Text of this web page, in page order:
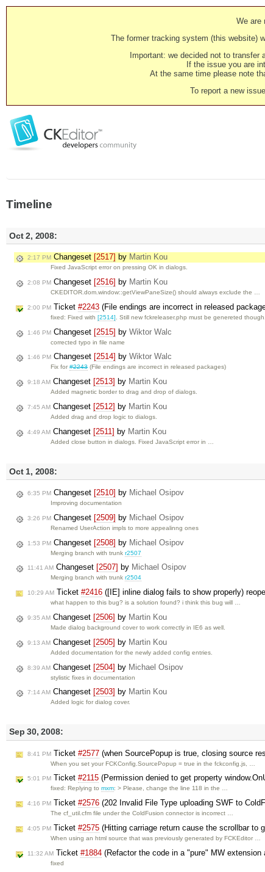
We are
The former tracking system (this website)
Important: we decided not to
If the issue you are
At the same time please note
To report a new
Timeline
Oct 2, 2008:
2:17 PM Changeset [2517] by Martin Kou
Fixed JavaScript error on pressing OK in dialogs.
2:08 PM Changeset [2516] by Martin Kou
CKEDITOR.dom.window::getViewPaneSize() should always exclude the …
2:00 PM Ticket #2243 (File endings are incorrect in released
fixed: Fixed with[2514] . Still new fckreleaser.php must be genereted though.
1:46 PM Changeset [2515] by Wiktor Walc
corrected typo in file name
1:46 PM Changeset [2514] by Wiktor Walc
Fix for#2243(File endings are incorrect in released packages)
9:18 AM Changeset [2513] by Martin Kou
Added magnetic border to drag and drop of dialogs.
7:45 AM Changeset [2512] by Martin Kou
Added drag and drop logic to dialogs.
4:49 AM Changeset [2511] by Martin Kou
Added close button in dialogs. Fixed JavaScript error in …
Oct 1, 2008:
6:35 PM Changeset [2510] by Michael Osipov
Improving documentation
3:26 PM Changeset [2509] by Michael Osipov
Renamed UserAction impls to more appealinng ones
1:53 PM Changeset [2508] by Michael Osipov
Merging branch with trunkr2507
11:41 AM Changeset [2507] by Michael Osipov
Merging branch with trunkr2504
10:29 AM Ticket #2416 ([IE] inline dialog fails to show properly)
what happen to this bug? is a solution found? i think this bug will …
9:35 AM Changeset [2506] by Martin Kou
Made dialog background cover to work correctly in IE6 as well.
9:13 AM Changeset [2505] by Martin Kou
Added documentation for the newly added config entries.
8:39 AM Changeset [2504] by Michael Osipov
stylistic fixes in documentation
7:14 AM Changeset [2503] by Martin Kou
Added logic for dialog cover.
Sep 30, 2008:
8:41 PM Ticket #2577 (when SourcePopup is true, closing source
When you set your FCKConfig.SourcePopup = true in the fckconfig.js, …
5:01 PM Ticket #2115 (Permission denied to get property
fixed: Replying tomxm: > Please, change the line 118 in the …
4:16 PM Ticket #2576 (202 Invalid File Type uploading SWF to
The cf_util.cfm file under the ColdFusion connector is incorrect …
4:05 PM Ticket #2575 (Hitting carriage return cause the scrollbar to
When using an html source that was previously generated by FCKEditor …
11:32 AM Ticket #1884 (Refactor the code in a "pure" MW
fixed